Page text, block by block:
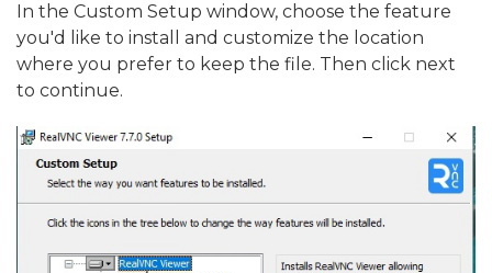
In the Custom Setup window, choose the feature
you'd like to install and customize the location
where you prefer to keep the file. Then click next
to continue.